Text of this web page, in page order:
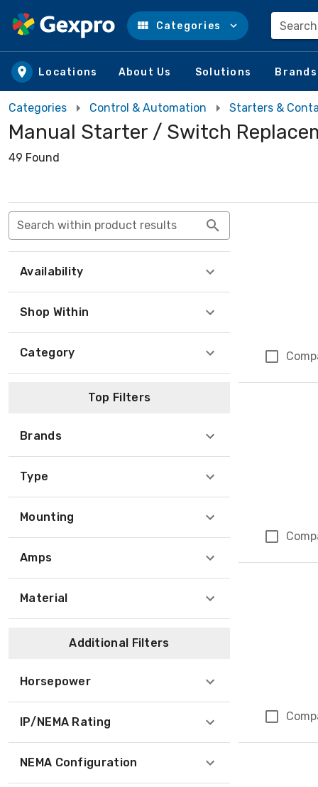
Skip to main content
Categories
Locations About Us Solutions Brands
Categories Control & Automation Starters &
Manual Starter / Switch
49 Found
Search within product results
Availability
Shop Within
Category
Top Filters
Brands
Type
Mounting
Amps
Material
Additional Filters
Horsepower
IP/NEMA Rating
NEMA Configuration